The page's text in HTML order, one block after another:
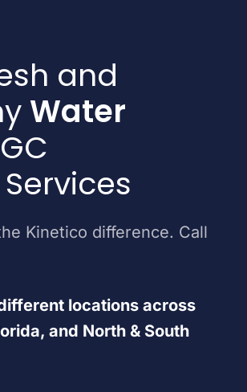
and
Water
Kinetico difference. Call
locations across
and North & South